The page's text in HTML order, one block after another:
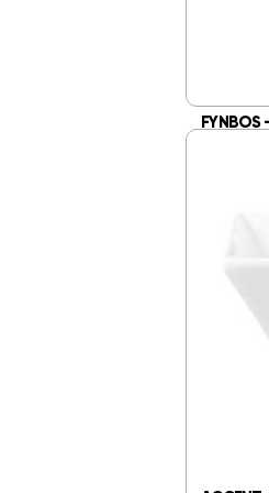
FYNBOS